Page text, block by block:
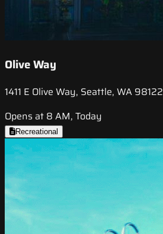
Olive Way
1411 E Olive Way, Seattle, WA 98122
Opens at 8 AM, Today
Recreational